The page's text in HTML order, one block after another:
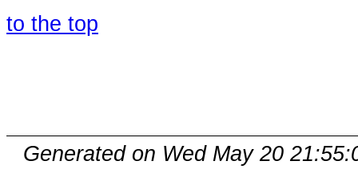
to the top
Generated on Wed May 20